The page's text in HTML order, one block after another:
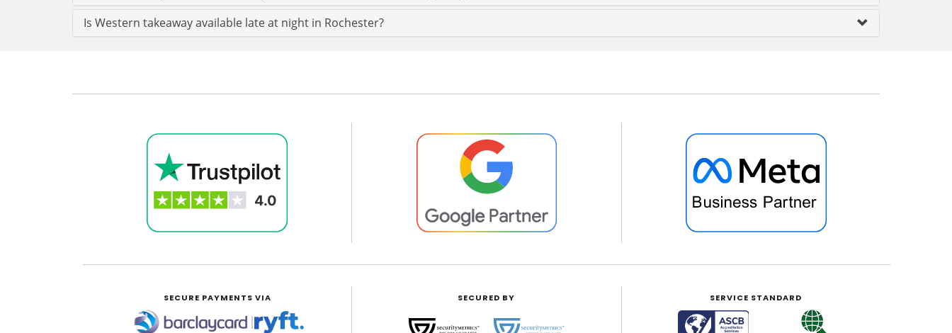
Is Western takeaway available late at night in Rochester?
SECURE PAYMENTS VIA
|
SECURED BY SERVICE STANDARD